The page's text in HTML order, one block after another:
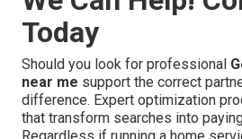
Today
Should you look for professional
near me support the correct
difference. Expert optimization
that transform searches into